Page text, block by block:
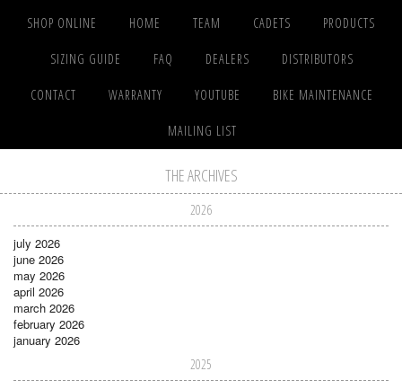
SHOP ONLINE HOME TEAM CADETS PRODUCTS
SIZING GUIDE FAQ DEALERS DISTRIBUTORS
CONTACT WARRANTY YOUTUBE BIKE MAINTENANCE
MAILING LIST
THE ARCHIVES
2026
july 2026
june 2026
may 2026
april 2026
march 2026
february 2026
january 2026
2025